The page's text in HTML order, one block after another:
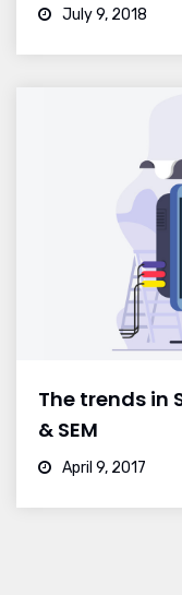
July 9, 2018
The trends in
& SEM
April 9, 2017